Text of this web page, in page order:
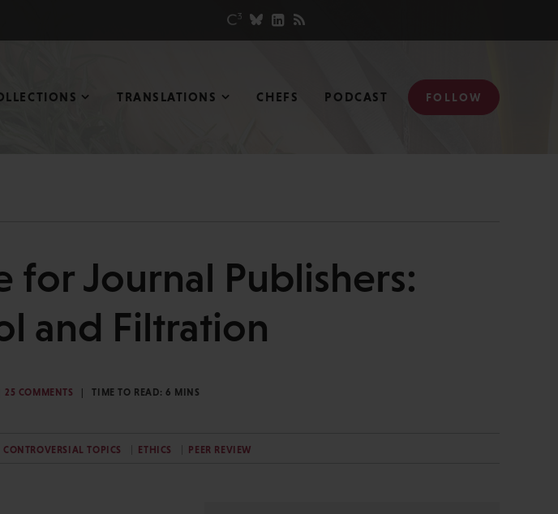
TRANSLATIONS CHEFS PODCAST FOLLOW
for Journal Publishers:
and Filtration
25 COMMENTS TIME TO READ: 6 MINS
CONTROVERSIAL TOPICS ETHICS PEER REVIEW